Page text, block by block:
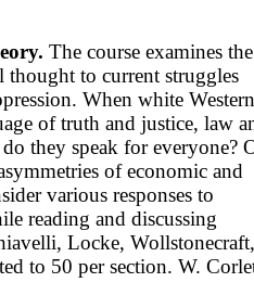
The course examines the
to current struggles
When white Western
of truth and justice, law
they speak for everyone?
of economic and
various responses to
reading and discussing
Locke, Wollstonecraft,
to 50 per section. W.